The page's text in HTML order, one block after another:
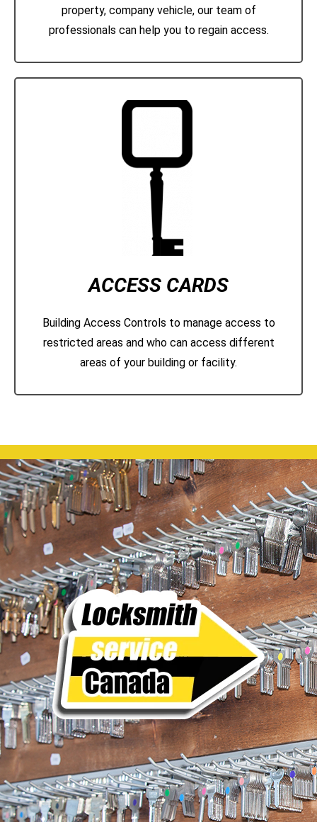
property, company vehicle, our team of
professionals can help you to regain access.
ACCESS CARDS
Building Access Controls to manage access to
restricted areas and who can access different
areas of your building or facility.